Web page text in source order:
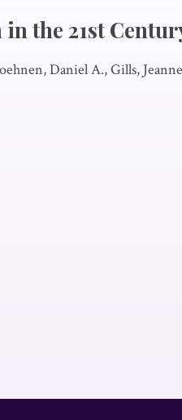
the 21st
Daniel A., Gills,